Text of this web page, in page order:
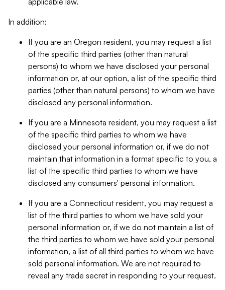
In addition:
If you are an Oregon resident, you may request a list
of the specific third parties (other than natural
persons) to whom we have disclosed your personal
information or, at our option, a list of the specific third
parties (other than natural persons) to whom we have
disclosed any personal information.
If you are a Minnesota resident, you may request a list
of the specific third parties to whom we have
disclosed your personal information or, if we do not
maintain that information in a format specific to you, a
list of the specific third parties to whom we have
disclosed any consumers' personal information.
If you are a Connecticut resident, you may request a
list of the third parties to whom we have sold your
personal information or, if we do not maintain a list of
the third parties to whom we have sold your personal
information, a list of all third parties to whom we have
sold personal information. We are not required to
reveal any trade secret in responding to your request.